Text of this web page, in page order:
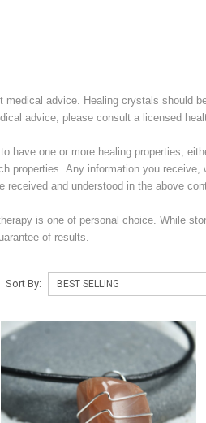
advice. Healing crystals should
advice, please consult a licensed
have one or more healing properties,
properties. Any information you
received and understood in the above
is one of personal choice. While
of results.
Sort By: